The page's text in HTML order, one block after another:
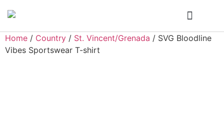
Home / Country / St. Vincent/Grenada / SVG Bloodline
Vibes Sportswear T-shirt